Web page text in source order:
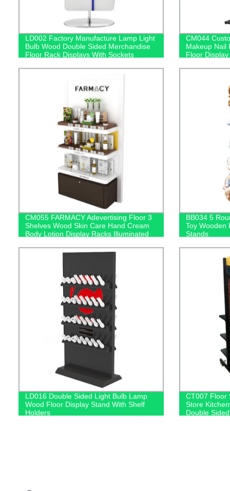
LD002 Factory Manufacture Lamp Light
Bulb Wood Double Sided Merchandise
Floor Rack Displays With Sockets
CM044
Makeup Nail
Floor Display
CM055 FARMACY Adevertising Floor 3
Shelves Wood Skin Care Hand Cream
Body Lotion Display Racks Illuminated
BB034 5
Toy Wooden
Stands
LD016 Double Sided Light Bulb Lamp
Wood Floor Display Stand With Shelf
Holders
CT007 Floor
Store
Double